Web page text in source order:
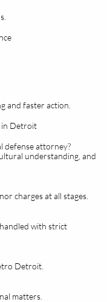
and faster action.
in Detroit
defense attorney?
understanding, and
charges at all stages.
with strict
Detroit.
matters.